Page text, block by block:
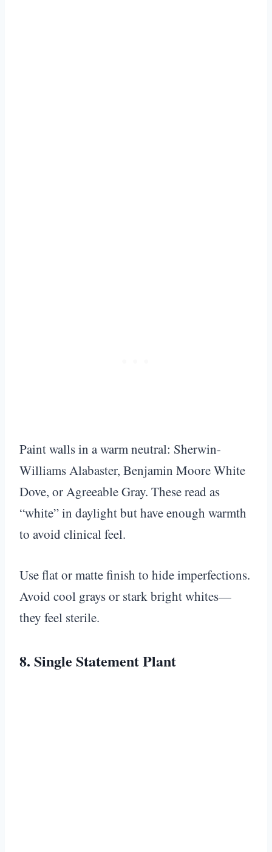
Paint walls in a warm neutral: Sherwin-
Williams Alabaster, Benjamin Moore White
Dove, or Agreeable Gray. These read as
“white” in daylight but have enough warmth
to avoid clinical feel.
Use flat or matte finish to hide imperfections.
Avoid cool grays or stark bright whites—
they feel sterile.
8. Single Statement Plant